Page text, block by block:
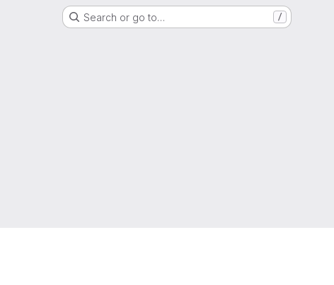
Search or go to… /